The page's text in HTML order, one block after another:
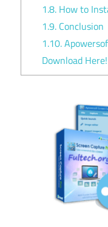
1.8. How to
1.9. Conclusion
1.10.
Download Here!